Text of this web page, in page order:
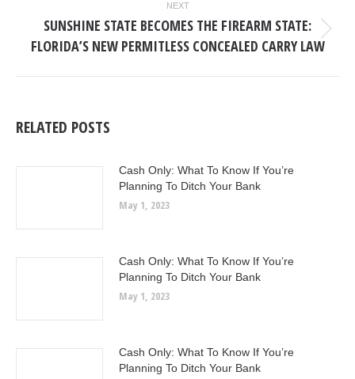
NEXT
post:
SUNSHINE STATE BECOMES THE FIREARM STATE:
FLORIDA’S NEW PERMITLESS CONCEALED CARRY LAW
RELATED POSTS
Cash Only: What To Know If You’re
Planning To Ditch Your Bank
May 1, 2023
Cash Only: What To Know If You’re
Planning To Ditch Your Bank
May 1, 2023
Cash Only: What To Know If You’re
Planning To Ditch Your Bank